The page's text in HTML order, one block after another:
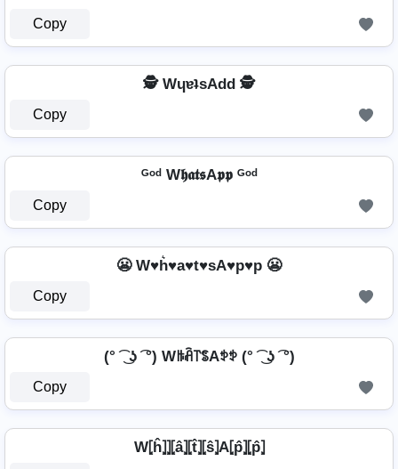
Copy
🕵️ WɥɐʇsAdd 🕵️
Copy
ᴳᵒᵈ W𝖍𝖆𝖙𝖘A𝖕𝖕 ᴳᵒᵈ
Copy
😬 W♥h͛♥a♥t♥sA♥p♥p 😬
Copy
(° ͡ ͜ ʖ ͡ °) Wꑛꋫ꓅ꌚAꉣꉣ (° ͡ ͜ ʖ ͡ °)
Copy
W⦏ĥ⦎⦎⦏â⦎⦏t̂⦎⦏ŝ⦎A⦏p̂⦎⦏p̂⦎